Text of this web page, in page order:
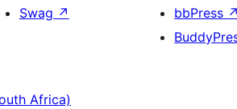
Swag ↗
bbPress
Africa)